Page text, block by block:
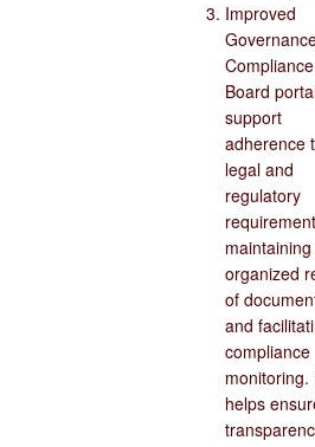
Improved
Board
support
adherence
legal and
regulatory
organized
of
and
compliance
monitoring.
helps